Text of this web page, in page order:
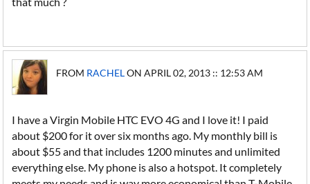
FROM RACHELON APRIL 02, 2013 :: 12:53 AM
I have a Virgin Mobile HTC EVO 4G and I love it! I paid
about $200 for it over six months ago. My monthly bill is
about $55 and that includes 1200 minutes and unlimited
everything else. My phone is also a hotspot. It completely